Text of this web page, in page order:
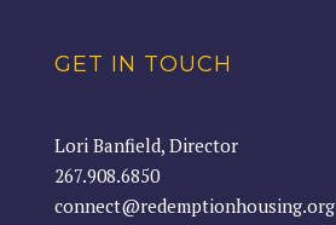
GET IN TOUCH
Lori Banfield, Director
267.908.6850
connect@redemptionhousing.org